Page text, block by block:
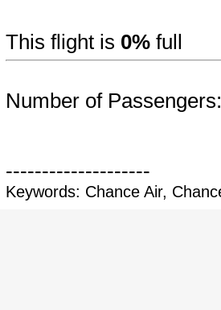
This flight is 0% full
Number of Passengers:
--------------------
Keywords: Chance Air,